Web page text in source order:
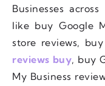
Businesses
like buy Google
store reviews,
reviews buy, buy
My Business